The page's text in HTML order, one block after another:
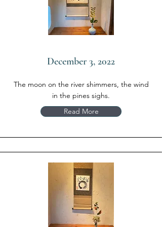
December 3, 2022
The moon on the river shimmers, the wind
in the pines sighs.
Read More